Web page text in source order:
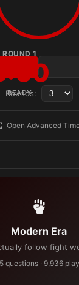
ROUND 1
READY
Rounds:
Open Advanced
Modern Era
follow fight
questions · 9,936